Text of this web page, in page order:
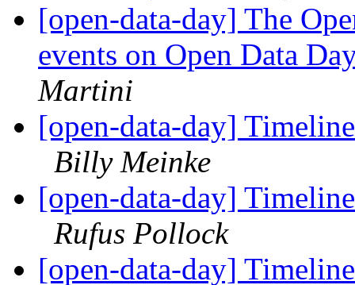
[open-data-day] The
events on Open Data
Martini
[open-data-day]
Billy Meinke
[open-data-day]
Rufus Pollock
[open-data-day]